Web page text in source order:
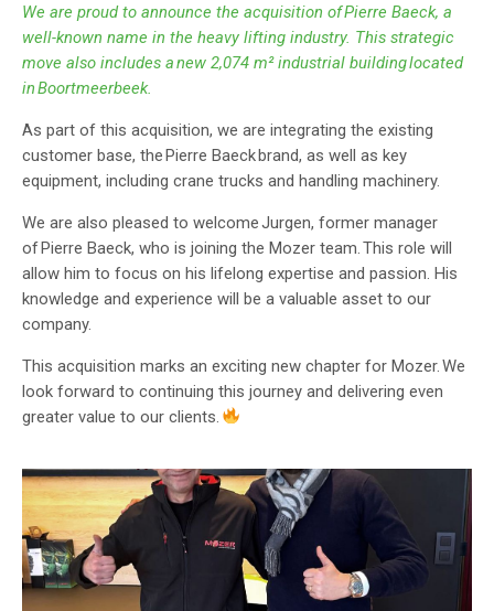
We are proud to announce the acquisition of Pierre Baeck, a
well-known name in the heavy lifting industry. This strategic
move also includes a new 2,074 m² industrial building located
in Boortmeerbeek.
As part of this acquisition, we are integrating the existing
customer base, the Pierre Baeck brand, as well as key
equipment, including crane trucks and handling machinery.
We are also pleased to welcome Jurgen, former manager
of Pierre Baeck, who is joining the Mozer team. This role will
allow him to focus on his lifelong expertise and passion. His
knowledge and experience will be a valuable asset to our
company.
This acquisition marks an exciting new chapter for Mozer. We
look forward to continuing this journey and delivering even
greater value to our clients.